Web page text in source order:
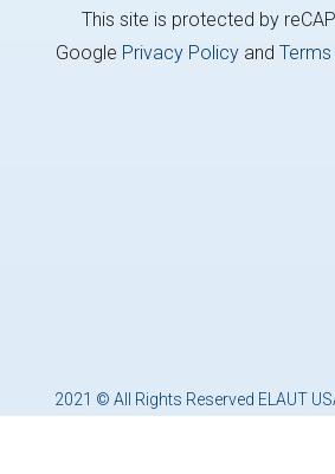
This site is protected by
Google Privacy Policyand
2021 © All Rights Reserved ELAUT